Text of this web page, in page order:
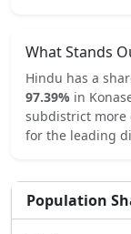
What Stands
Hindu has a
97.39% in
subdistrict more
for the leading
Population